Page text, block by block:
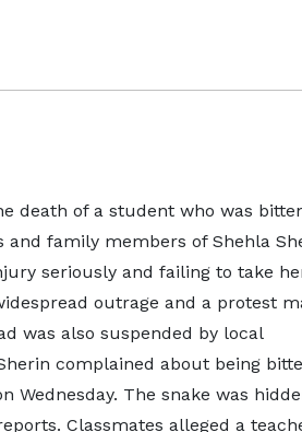
death of a student who was
and family members of Shehla
seriously and failing to take
outrage and a protest
was also suspended by local
complained about being
Wednesday. The snake was
Classmates alleged a